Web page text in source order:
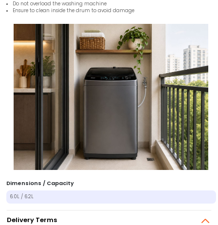
Do not overload the washing machine
Ensure to clean inside the drum to avoid damage
Dimensions / Capacity
6.0L / 6.2L
Delivery Terms